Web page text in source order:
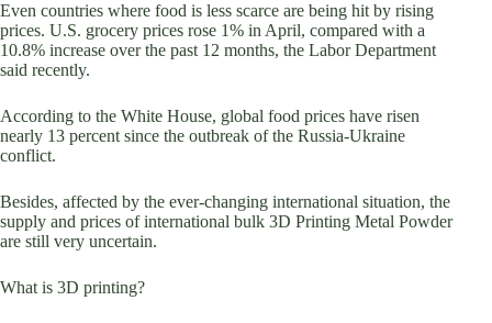
Even countries where food is less scarce are being hit by rising
prices. U.S. grocery prices rose 1% in April, compared with a
10.8% increase over the past 12 months, the Labor Department
said recently.
According to the White House, global food prices have risen
nearly 13 percent since the outbreak of the Russia-Ukraine
conflict.
Besides, affected by the ever-changing international situation, the
supply and prices of international bulk 3D Printing Metal Powder
are still very uncertain.
What is 3D printing?